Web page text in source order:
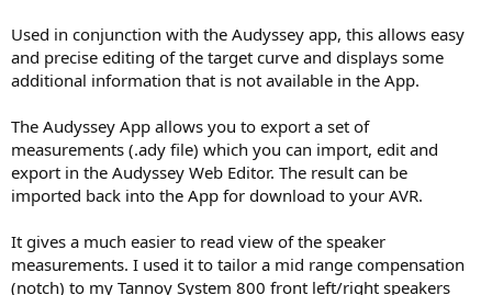
Used in conjunction with the Audyssey app, this allows easy
and precise editing of the target curve and displays some
additional information that is not available in the App.
The Audyssey App allows you to export a set of
measurements (.ady file) which you can import, edit and
export in the Audyssey Web Editor. The result can be
imported back into the App for download to your AVR.
It gives a much easier to read view of the speaker
measurements. I used it to tailor a mid range compensation
(notch) to my Tannoy System 800 front left/right speakers